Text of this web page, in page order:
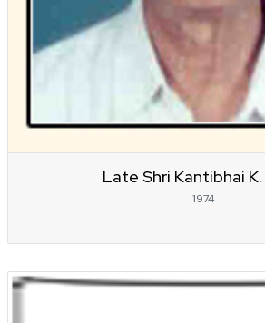
Late Shri Kantibhai
1974